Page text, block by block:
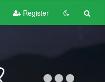
Register